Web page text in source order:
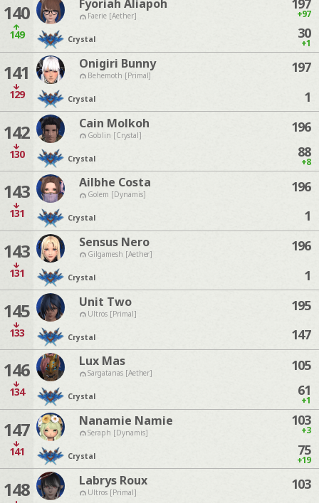
140
149
Fyoriah Aliapoh
Faerie [Aether]
Crystal
+97
30
+1
141
129
Onigiri Bunny
Behemoth [Primal]
Crystal
197
1
142
130
Cain Molkoh
Goblin [Crystal]
Crystal
196
88
+8
143
131
Ailbhe Costa
Golem [Dynamis]
Crystal
196
1
143
131
Sensus Nero
Gilgamesh [Aether]
Crystal
196
1
145
133
Unit Two
Ultros [Primal]
Crystal
195
147
146
134
Lux Mas
Sargatanas [Aether]
Crystal
105
61
+1
147
141
Nanamie Namie
Seraph [Dynamis]
Crystal
103
+3
75
+19
148 Labrys Roux
Ultros [Primal]
103